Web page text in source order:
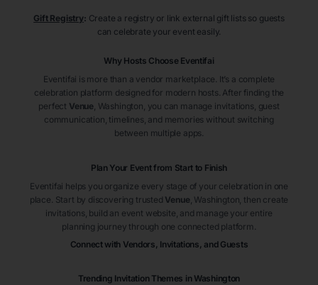
Gift Registry: Create a registry or link external gift lists so guests
can celebrate your event easily.
Why Hosts Choose Eventifai
Eventifai is more than a vendor marketplace. It’s a complete
celebration platform designed for modern hosts. After finding the
perfect Venue , Washington , you can manage invitations, guest
communication, timelines, and memories without switching
between multiple apps.
Plan Your Event from Start to Finish
Eventifai helps you organize every stage of your celebration in one
place. Start by discovering trusted Venue, Washington , then create
invitations, build an event website, and manage your entire
planning journey through one connected platform.
Connect with Vendors, Invitations, and Guests
Trending Invitation Themes in Washington